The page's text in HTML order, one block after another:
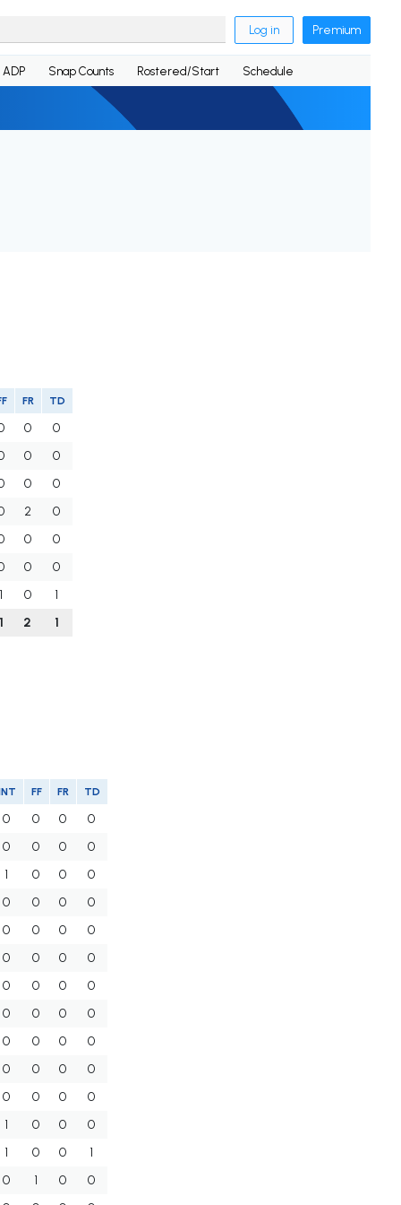
Log in Premium
ADP Snap Counts Rostered/Start Schedule
FR TD
0
0
0
0
0
0
2
0
0
0
0
0
1 0
1
1 2 1
FF FR TD
0 0 0
0
0 0 0
0
1 0 0
0
0 0 0
0
0 0 0
0
0 0 0
0
0 0 0
0
0 0 0
0
0 0 0
0
0 0 0
0
0 0 0
0
1 0 0
0
1 0 0
1
0 1 0
0